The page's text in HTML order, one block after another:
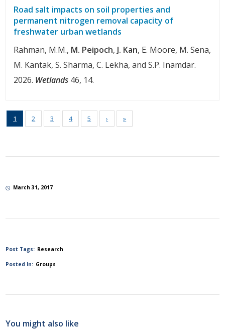
Road salt impacts on soil properties and
permanent nitrogen removal capacity of
freshwater urban wetlands
Rahman, M.M., M. Peipoch, J. Kan, E. Moore, M. Sena,
M. Kantak, S. Sharma, C. Lekha, and S.P. Inamdar.
2026. Wetlands 46, 14.
1 2 3 4 5 › »
March 31, 2017
Post Tags: Research
Posted In: Groups
You might also like